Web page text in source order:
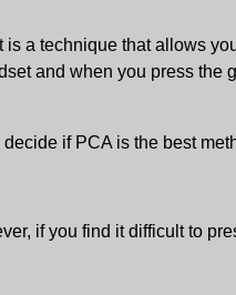
a technique that allows
and when you press
if PCA is the best
if you find it difficult to